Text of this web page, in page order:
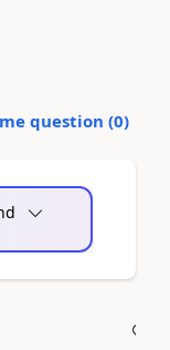
question (0)